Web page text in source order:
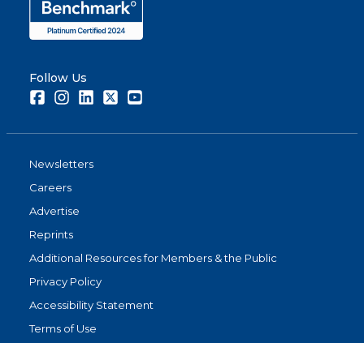
Follow Us
FacebookInstagramLinkedInTwitter
Newsletters
Careers
Advertise
Reprints
Additional Resources for Members & the Public
Privacy Policy
Accessibility Statement
Terms of Use